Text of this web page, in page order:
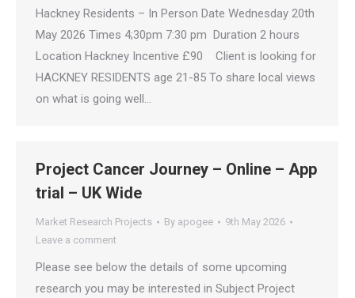
Hackney Residents – In Person Date Wednesday 20th
May 2026 Times 4;30pm 7:30 pm Duration 2 hours
Location Hackney Incentive £90 Client is looking for
HACKNEY RESIDENTS age 21-85 To share local views
on what is going well…
Project Cancer Journey – Online – App
trial – UK Wide
Market Research Projects By apogee
9th May 2026
Leave a comment
Please see below the details of some upcoming
research you may be interested in Subject Project